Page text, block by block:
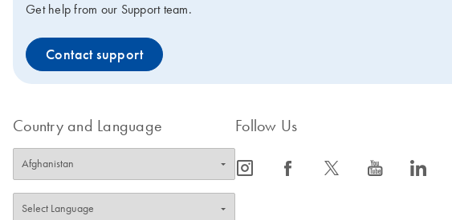
Get help from our Support team.
Contact support
Country and Language Follow Us
icon_0065_instagram-s icon_0064_facebook-s icon_0340_cc_gen_x-s icon_0077_youtube-s icon_0066_linkedin-s